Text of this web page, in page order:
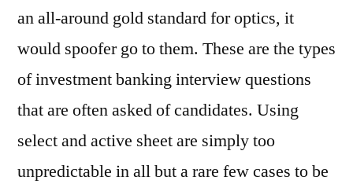
an all-around gold standard for optics, it
would spoofer go to them. These are the types
of investment banking interview questions
that are often asked of candidates. Using
select and active sheet are simply too
unpredictable in all but a rare few cases to be